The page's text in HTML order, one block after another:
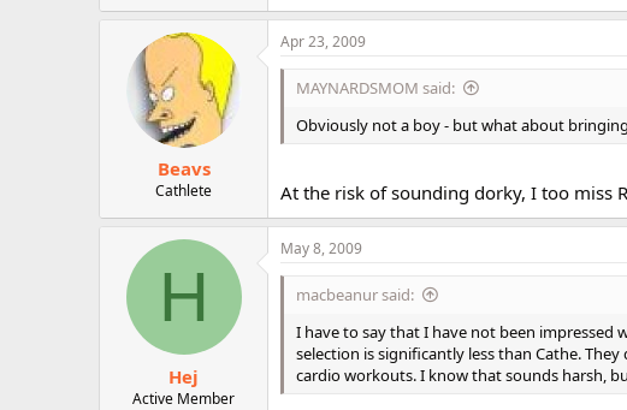
Beavs
Cathlete
Apr 23, 2009
MAYNARDSMOM said:
Obviously not a boy - but what about
At the risk of sounding dorky, I too miss
H
Hej
Active Member
May 8, 2009
macbeanur said:
I have to say that I have not been impressed
selection is significantly less than Cathe.
cardio workouts. I know that sounds harsh,